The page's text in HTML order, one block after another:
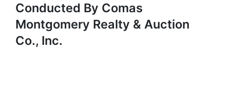
Conducted By Comas
Montgomery Realty & Auction
Co., Inc.